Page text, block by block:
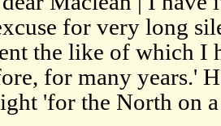
for very long
the like of which I
for many years.'
'for the North on